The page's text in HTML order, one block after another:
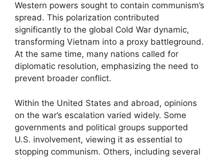
Western powers sought to contain communism’s
spread. This polarization contributed
significantly to the global Cold War dynamic,
transforming Vietnam into a proxy battleground.
At the same time, many nations called for
diplomatic resolution, emphasizing the need to
prevent broader conflict.
Within the United States and abroad, opinions
on the war’s escalation varied widely. Some
governments and political groups supported
U.S. involvement, viewing it as essential to
stopping communism. Others, including several